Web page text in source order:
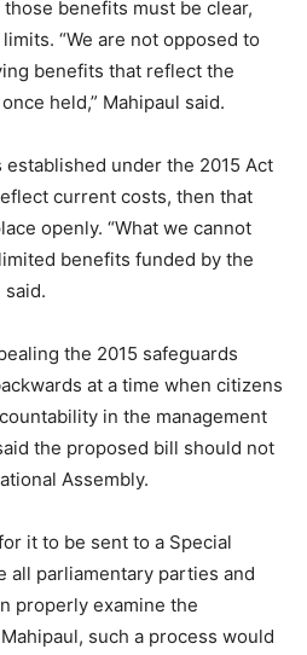
benefits must be clear,
“We are not opposed to
benefits that reflect the
held,” Mahipaul said.
established under the 2015 Act
current costs, then that
openly. “What we cannot
benefits funded by the
said.
the 2015 safeguards
at a time when citizens
in the management
the proposed bill should not
Assembly.
it to be sent to a Special
all parliamentary parties and
properly examine the
such a process would